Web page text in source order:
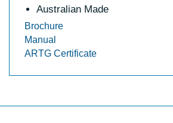
Australian Made
Brochure
Manual
ARTG Certificate